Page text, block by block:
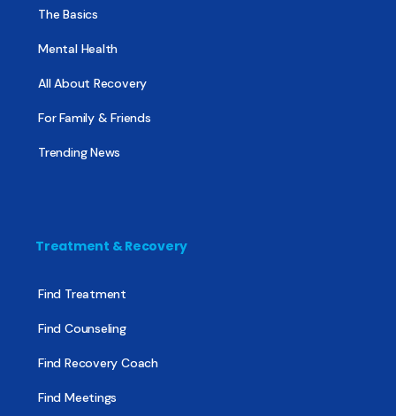
The Basics
Mental Health
All About Recovery
For Family & Friends
Trending News
Treatment & Recovery
Find Treatment
Find Counseling
Find Recovery Coach
Find Meetings